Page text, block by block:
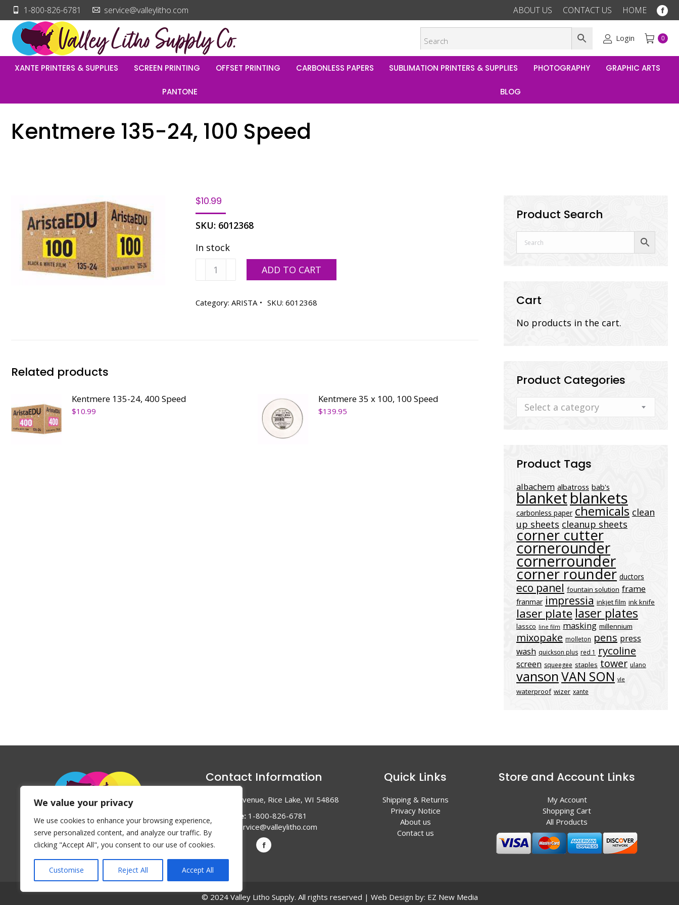
We value your privacy
We use cookies to enhance your browsing experience,
serve personalized content, and analyze our traffic. By
clicking "Accept All", you consent to our use of cookies.
Customise Reject All Accept All
1-800-826-6781 service@valleylitho.com ABOUT US CONTACT US HOME
new
Login 0
XANTE PRINTERS & SUPPLIES SCREEN PRINTING OFFSET PRINTING CARBONLESS PAPERS SUBLIMATION PRINTERS & SUPPLIES PHOTOGRAPHY GRAPHIC ARTS
PANTONE BLOG
Kentmere 135-24, 100 Speed
$10.99
SKU: 6012368
In stock
Kentmere
100
ADD TO CART
Category:ARISTA SKU:6012368
Related products
Kentmere 135-24, 400 Speed
$10.99
Kentmere 35 x 100, 100 Speed
$139.95
Product Search
Cart
No products in the cart.
Product Categories
Select a category
Product Tags
albachem albatross bab's
blanket blankets
carbonless paper chemicals clean
up sheets cleanup sheets
corner cutter
cornerounder
cornerrounder
corner rounder ductors
eco panel fountain solution frame
franmar impressia inkjet film ink knife
laser plate laser plates
lassco line film masking millennium
mixopake molleton pens press
wash quickson plus red 1 rycoline
screen squeegee staples tower ulano
vansonVAN SON vle
waterproof wizer xante
Contact Information
1047 Haugen Avenue, Rice Lake, WI 54868
Phone:1-800-826-6781
Email:
service@valleylitho.com
Quick Links
Shipping & Returns
Privacy Notice
About us
Contact us
Store and Account Links
My Account
Shopping Cart
All Products
© 2024 Valley Litho Supply. All rights reserved | Web Design by: EZ New Media